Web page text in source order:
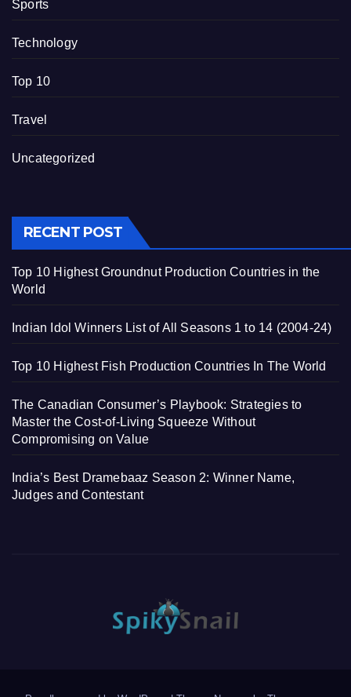
Sports
Technology
Top 10
Travel
Uncategorized
RECENT POST
Top 10 Highest Groundnut Production Countries in the
World
Indian Idol Winners List of All Seasons 1 to 14 (2004-24)
Top 10 Highest Fish Production Countries In The World
The Canadian Consumer’s Playbook: Strategies to
Master the Cost-of-Living Squeeze Without
Compromising on Value
India’s Best Dramebaaz Season 2: Winner Name,
Judges and Contestant